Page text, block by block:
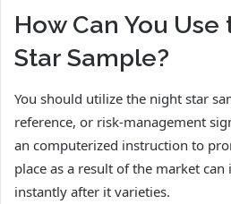
How Can You
Star Sample?
You should utilize the night star
reference, or risk-management
an computerized instruction to
place as a result of the market
instantly after it varieties.